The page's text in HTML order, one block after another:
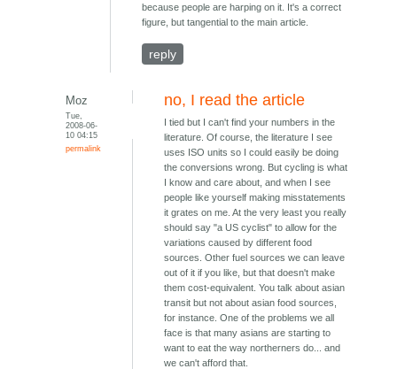
because people are harping on it. It's a correct
figure, but tangential to the main article.
reply
Moz
Tue,
2008-06-
10 04:15
permalink
no, I read the article
I tied but I can't find your numbers in the
literature. Of course, the literature I see
uses ISO units so I could easily be doing
the conversions wrong. But cycling is what
I know and care about, and when I see
people like yourself making misstatements
it grates on me. At the very least you really
should say "a US cyclist" to allow for the
variations caused by different food
sources. Other fuel sources we can leave
out of it if you like, but that doesn't make
them cost-equivalent. You talk about asian
transit but not about asian food sources,
for instance. One of the problems we all
face is that many asians are starting to
want to eat the way northerners do... and
we can't afford that.